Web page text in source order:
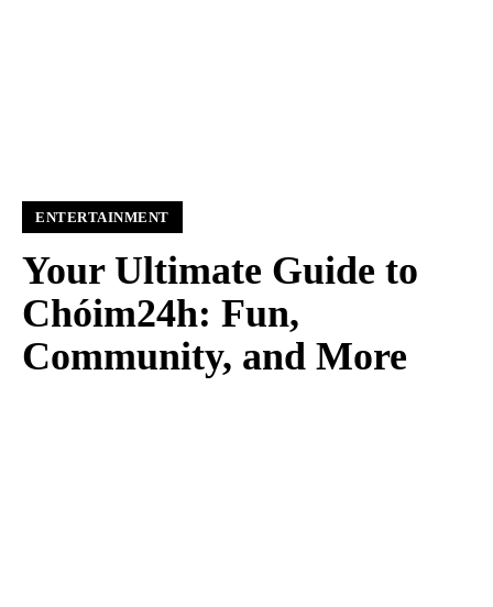
ENTERTAINMENT
Your Ultimate Guide to
Chóim24h: Fun,
Community, and More